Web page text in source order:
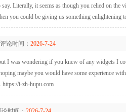
Literally, it seems as though you relied on
you could be giving us something enlightening
时间： 2026-7-24
I was wondering if you knew of any widgets I
maybe you would have some experience
https://i-zh-hupu.com